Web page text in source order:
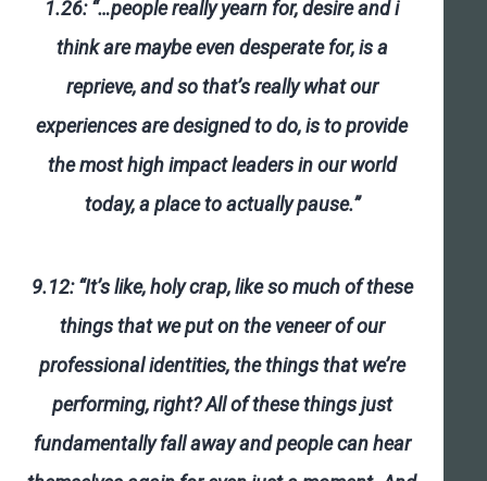
1.26: “…people really yearn for, desire and i
think are maybe even desperate for, is a
reprieve, and so that’s really what our
experiences are designed to do, is to provide
the most high impact leaders in our world
today, a place to actually pause.”
9.12: “It’s like, holy crap, like so much of these
things that we put on the veneer of our
professional identities, the things that we’re
performing, right? All of these things just
fundamentally fall away and people can hear